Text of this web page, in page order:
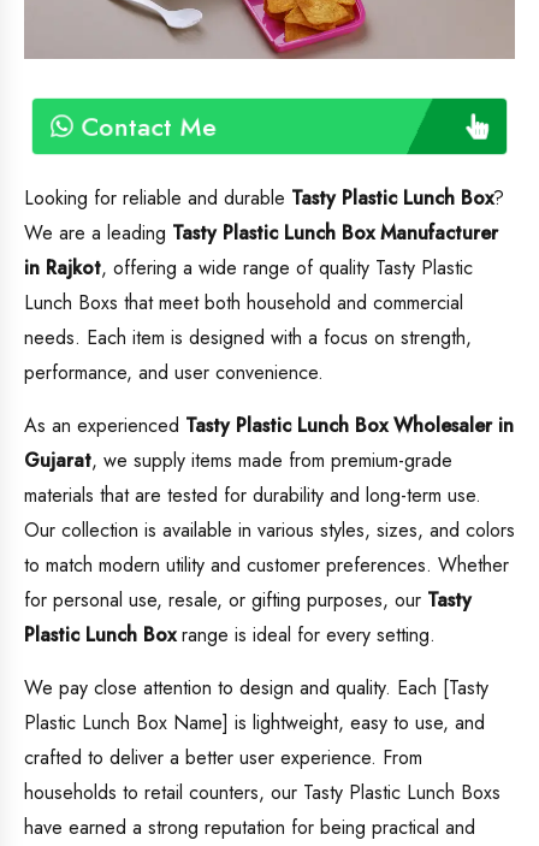
Contact Me
Looking for reliable and durable Tasty Plastic Lunch Box?
We are a leading Tasty Plastic Lunch BoxManufacturer
in Rajkot, offering a wide range of quality Tasty Plastic
Lunch Boxs that meet both household and commercial
needs. Each item is designed with a focus on strength,
performance, and user convenience.
As an experienced Tasty Plastic Lunch BoxWholesaler in
Gujarat, we supply items made from premium-grade
materials that are tested for durability and long-term use.
Our collection is available in various styles, sizes, and colors
to match modern utility and customer preferences. Whether
for personal use, resale, or gifting purposes, our Tasty
Plastic Lunch Boxrange is ideal for every setting.
We pay close attention to design and quality. Each [Tasty
Plastic Lunch Box Name] is lightweight, easy to use, and
crafted to deliver a better user experience. From
households to retail counters, our Tasty Plastic Lunch Boxs
have earned a strong reputation for being practical and